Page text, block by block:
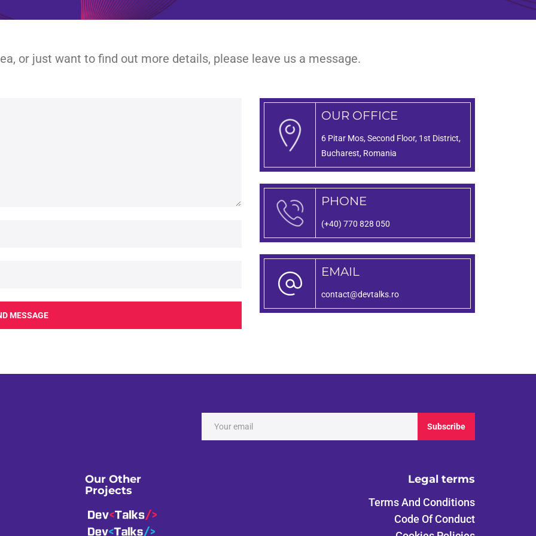
or just want to find out more details, please leave us a message.
MESSAGE
OUR OFFICE
6 Pitar Mos, Second Floor, 1st District,
Bucharest, Romania
PHONE
(+40) 770 828 050
EMAIL
contact@devtalks.ro
Subscribe
Our Other
Projects
Legal terms
Terms And Conditions
Code Of Conduct